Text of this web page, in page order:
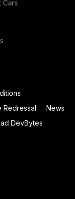
Cars
Redressal
News
DevBytes